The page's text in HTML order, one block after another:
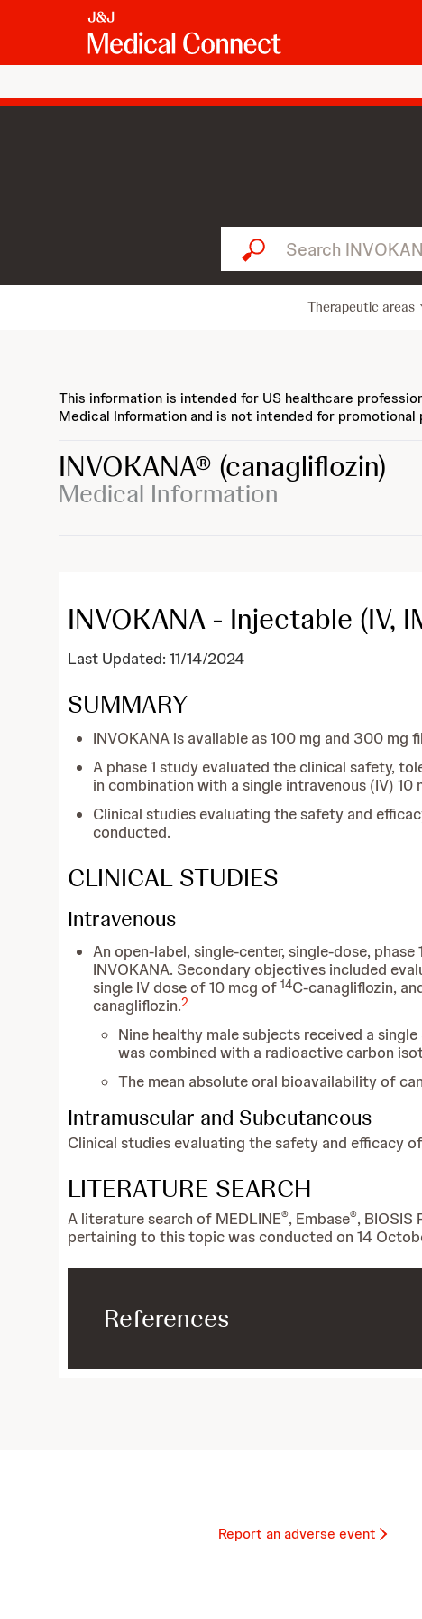
Search INVOKANA...
Therapeutic areas
This information is intended for US healthcare
Medical Information and is not intended for
INVOKANA® (canagliflozin)
Medical Information
INVOKANA - Injectable (IV,
Last Updated: 11/14/2024
SUMMARY
INVOKANA is available as 100 mg and 300
A phase 1 study evaluated the clinical safety,
in combination with a single intravenous (IV) 10
Clinical studies evaluating the safety and
conducted.
CLINICAL STUDIES
Intravenous
An open-label, single-center, single-dose,
INVOKANA. Secondary objectives included
single IV dose of 10 mcg of 14C-canagliflozin,
canagliflozin.2
Nine healthy male subjects received a
was combined with a radioactive carbon
The mean absolute oral bioavailability of
Intramuscular and Subcutaneous
Clinical studies evaluating the safety and efficacy
LITERATURE SEARCH
A literature search of MEDLINE®, Embase®, BIOSIS
pertaining to this topic was conducted on 14
References
Report an adverse event